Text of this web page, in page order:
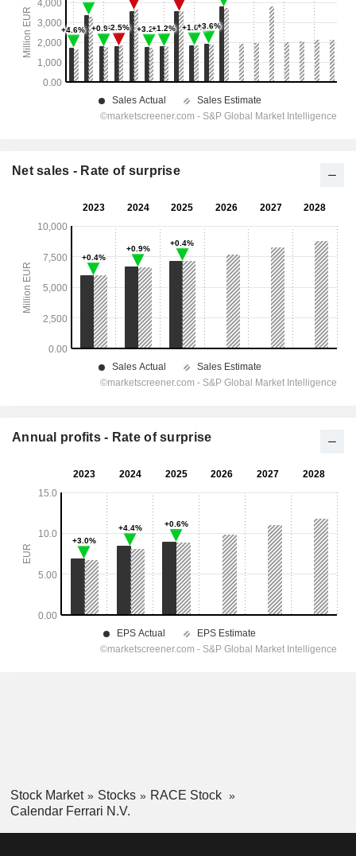
Net sales - Rate of surprise
Annual profits - Rate of surprise
Stock Market Stocks
RACE Stock
Calendar Ferrari N.V.